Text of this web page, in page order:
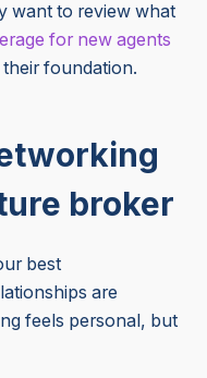
want to review what
for new agents
foundation.
broker
best
are
feels personal, but